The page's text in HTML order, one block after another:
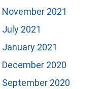
November 2021
July 2021
January 2021
December 2020
September 2020